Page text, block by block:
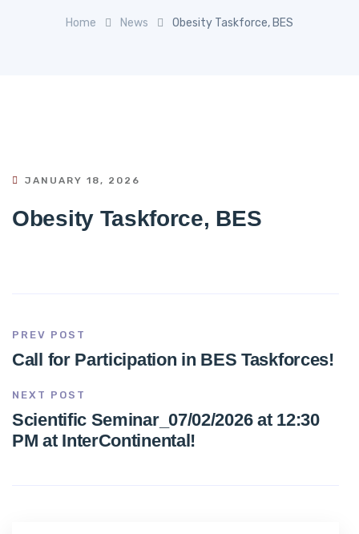
Home News Obesity Taskforce, BES
JANUARY 18, 2026
Obesity Taskforce, BES
PREV POST
Call for Participation in BES Taskforces!
NEXT POST
Scientific Seminar_07/02/2026 at 12:30
PM at InterContinental!